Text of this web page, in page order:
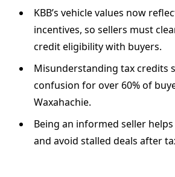
KBB’s vehicle values now
incentives, so sellers must
credit eligibility with buyers.
Misunderstanding tax credits
confusion for over 60% of
Waxahachie.
Being an informed seller
and avoid stalled deals after